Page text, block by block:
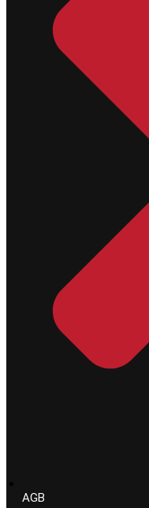
AGB